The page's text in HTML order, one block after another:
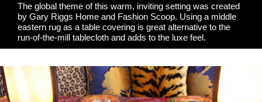
The global theme of this warm, inviting setting was created
by Gary Riggs Home and Fashion Scoop. Using a middle
eastern rug as a table covering is great alternative to the
run-of-the-mill tablecloth and adds to the luxe feel.